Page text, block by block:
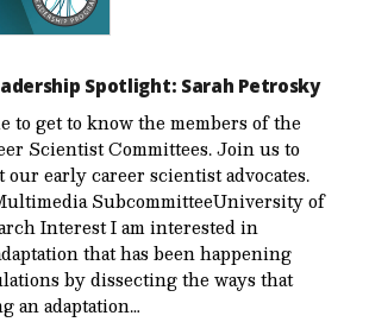
Spotlight: Sarah Petrosky
to get to know the members of the
Scientist Committees. Join us to
our early career scientist advocates.
SubcommitteeUniversity of
Interest I am interested in
that has been happening
by dissecting the ways that
an adaptation…